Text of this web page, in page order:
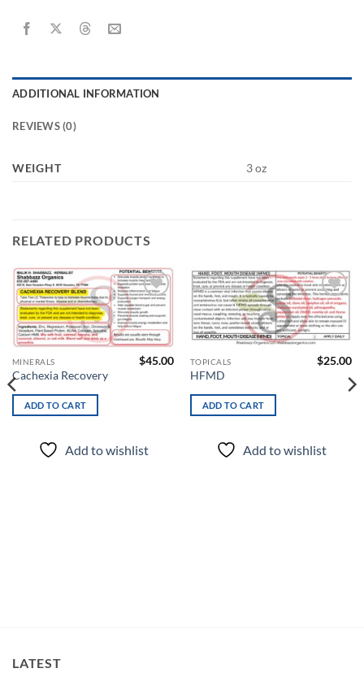
ADDITIONAL INFORMATION
REVIEWS (0)
WEIGHT 3 oz
RELATED PRODUCTS
Add to
wishlist
MINERALS
Cachexia Recovery
$45.00
ADD TO CART
Add to wishlist
Add to
wishlist
TOPICALS
HFMD
$25.00
ADD TO CART
Add to wishlist
LATEST